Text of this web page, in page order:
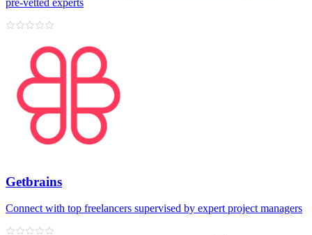
Getbrains
Connect with top freelancers supervised by expert project managers